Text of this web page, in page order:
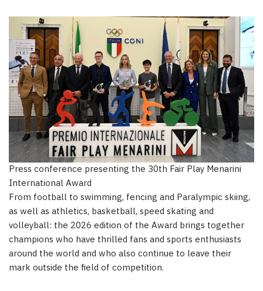
Press conference presenting the 30th Fair Play Menarini
International Award
From football to swimming, fencing and Paralympic skiing,
as well as athletics, basketball, speed skating and
volleyball: the 2026 edition of the Award brings together
champions who have thrilled fans and sports enthusiasts
around the world and who also continue to leave their
mark outside the field of competition.